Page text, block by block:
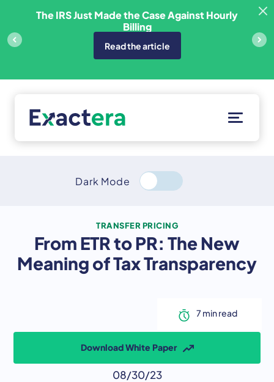
content
The IRS Just Made the Case Against Hourly
Billing
Read the article
Solutions
Resources
Client Portal
Dark Mode
TRANSFER PRICING
From ETR to PR: The New
Meaning of Tax Transparency
Download White Paper
08/30/23